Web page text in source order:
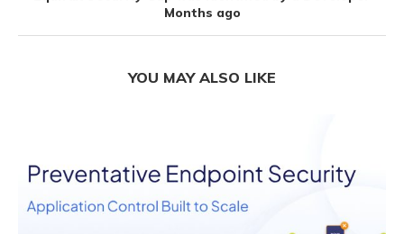
Months ago
YOU MAY ALSO LIKE